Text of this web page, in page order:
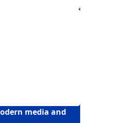
media and